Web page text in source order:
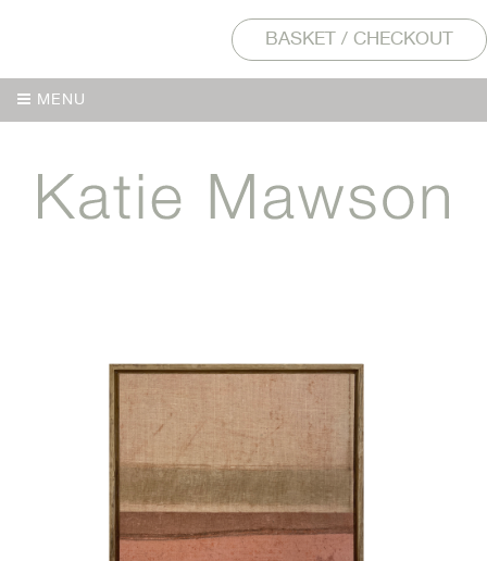
BASKET / CHECKOUT
MENU